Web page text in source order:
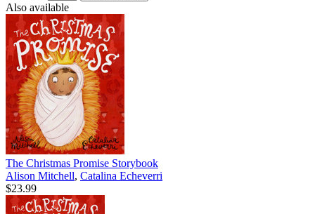
Also available
The Christmas Promise Storybook
Alison Mitchell, Catalina Echeverri
$23.99